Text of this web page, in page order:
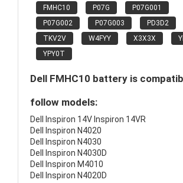
FMHC10
P07G
P07G001
P07G002
P07G003
PD3D2
TKV2V
W4FYY X3X3X
YPY0T
Dell FMHC10 battery is
follow models:
Dell Inspiron 14V Inspiron 14VR
Dell Inspiron N4020
Dell Inspiron N4030
Dell Inspiron N4030D
Dell Inspiron M4010
Dell Inspiron N4020D